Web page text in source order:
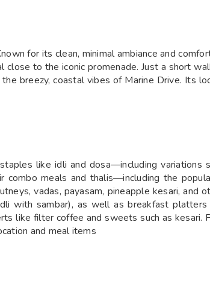
for its clean, minimal ambiance and
to the iconic promenade. Just a short
breezy, coastal vibes of Marine Drive. Its
like idli and dosa—including variations
combo meals and thalis—including the
vadas, payasam, pineapple kesari, and
with sambar), as well as breakfast platters
like filter coffee and sweets such as kesari.
and meal items